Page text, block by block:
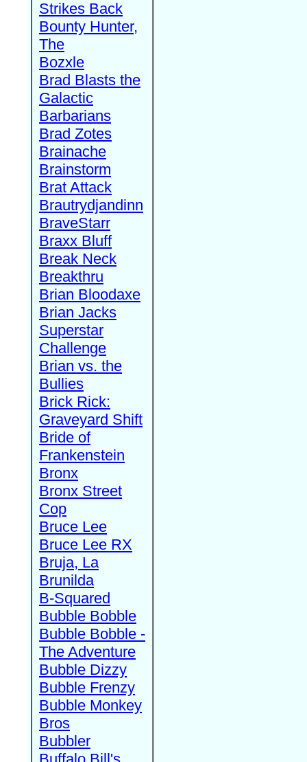
Strikes Back
Bounty Hunter,
The
Bozxle
Brad Blasts the
Galactic
Barbarians
Brad Zotes
Brainache
Brainstorm
Brat Attack
Brautrydjandinn
BraveStarr
Braxx Bluff
Break Neck
Breakthru
Brian Bloodaxe
Brian Jacks
Superstar
Challenge
Brian vs. the
Bullies
Brick Rick:
Graveyard Shift
Bride of
Frankenstein
Bronx
Bronx Street
Cop
Bruce Lee
Bruce Lee RX
Bruja, La
Brunilda
B-Squared
Bubble Bobble
Bubble Bobble -
The Adventure
Bubble Dizzy
Bubble Frenzy
Bubble Monkey
Bros
Bubbler